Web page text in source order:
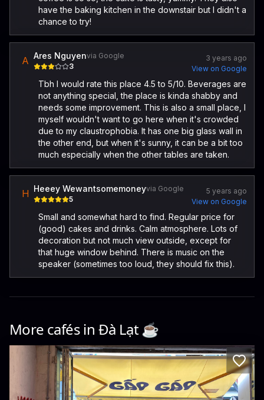
have the baking kitchen in the downstair but I didn't a
chance to try!
A Ares Nguyenvia Google
3
3 years ago
View on Google
Tbh I would rate this place 4.5 to 5/10. Beverages are
not anything special, the place is kinda shabby and
needs some improvement. This is also a small place, I
myself wouldn't want to go here when it's crowded
due to my claustrophobia. It has one big glass wall in
the other end, but when it's sunny, it can be a bit too
much especially when the other tables are taken.
H Heeey Wewantsomemoneyvia Google
5
5 years ago
View on Google
Small and somewhat hard to find. Regular price for
(good) cakes and drinks. Calm atmosphere. Lots of
decoration but not much view outside, except for
that huge window behind. There is music on the
speaker (sometimes too loud, they should fix this).
More cafés in Đà Lạt☕️